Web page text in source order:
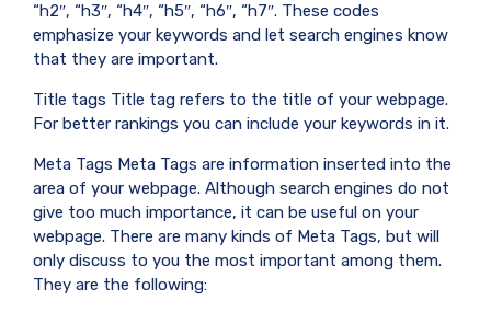
“h2″, “h3″, “h4″, “h5″, “h6″, “h7″. These codes
emphasize your keywords and let search engines know
that they are important.
Title tags Title tag refers to the title of your webpage.
For better rankings you can include your keywords in it.
Meta Tags Meta Tags are information inserted into the
area of your webpage. Although search engines do not
give too much importance, it can be useful on your
webpage. There are many kinds of Meta Tags, but will
only discuss to you the most important among them.
They are the following: